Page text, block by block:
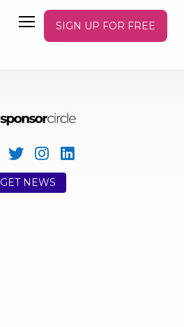
SIGN UP FOR FREE
GET NEWS